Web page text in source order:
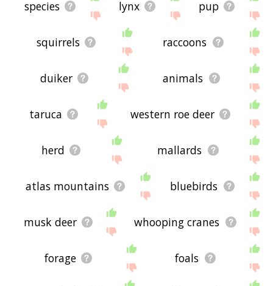
species lynx pup
squirrels raccoons
duiker animals
taruca western roe deer
herd mallards
atlas mountains bluebirds
musk deer whooping cranes
forage foals